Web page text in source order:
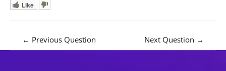
Like
navigation
← Previous Question Next Question →